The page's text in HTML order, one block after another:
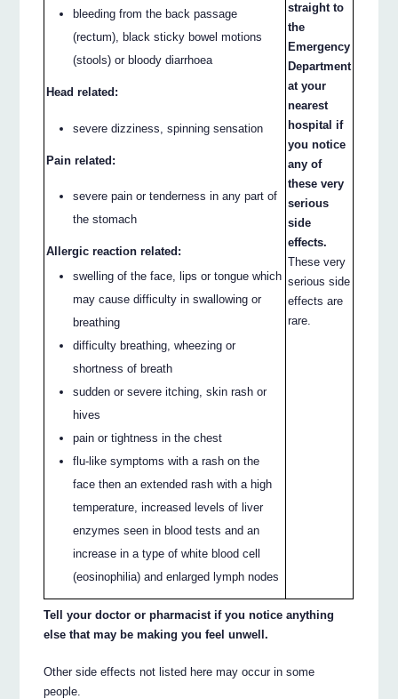
bleeding from the back passage
(rectum), black sticky bowel motions
(stools) or bloody diarrhoea
Head related:
severe dizziness, spinning sensation
Pain related:
severe pain or tenderness in any part of
the stomach
Allergic reaction related:
swelling of the face, lips or tongue which
may cause difficulty in swallowing or
breathing
difficulty breathing, wheezing or
shortness of breath
sudden or severe itching, skin rash or
hives
pain or tightness in the chest
flu-like symptoms with a rash on the
face then an extended rash with a high
temperature, increased levels of liver
enzymes seen in blood tests and an
increase in a type of white blood cell
(eosinophilia) and enlarged lymph nodes
straight to
the
Emergency
Department
at your
nearest
hospital if
you notice
any of
these very
serious
side
effects.
These very
serious side
effects are
rare.
Tell your doctor or pharmacist if you notice anything
else that may be making you feel unwell.
Other side effects not listed here may occur in some
people.